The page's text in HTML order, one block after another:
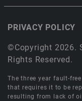
©Copyright 2026.
Rights Reserved.
PRIVACY POLICY
The three year fault-
that requires it to be
resulting from lack of